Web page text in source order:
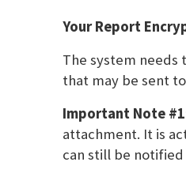
Your Report
The system needs
that may be sent
Important Note
attachment. It is
can still be